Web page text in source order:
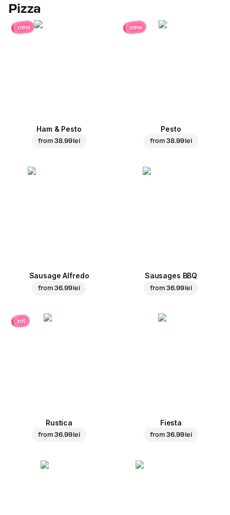
Pizza
new
Ham & Pesto
from38.99 lei
new
Pesto
from38.99 lei
Sausage Alfredo
from36.99 lei
Sausages BBQ
from36.99 lei
hit
Rustica
from36.99 lei
Fiesta
from36.99 lei